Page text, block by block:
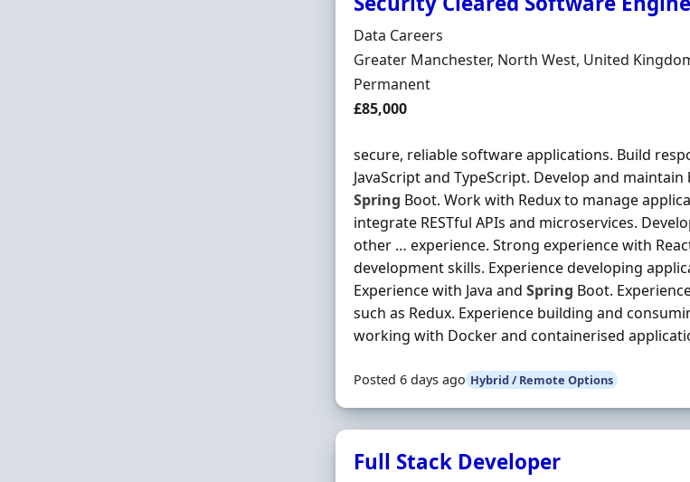
Hiring Organisation
Data Careers
Location
Greater Manchester, North West, United
Employment Type
Permanent
Salary
£85,000
secure, reliable software applications. Build
JavaScript and TypeScript. Develop and
Spring Boot. Work with Redux to manage
integrate RESTful APIs and microservices.
other … experience. Strong experience with
development skills. Experience developing
Experience with Java andSpring Boot.
such as Redux. Experience building and
working with Docker and containerised
Posted 6 days ago Hybrid / Remote Options
Full Stack Developer